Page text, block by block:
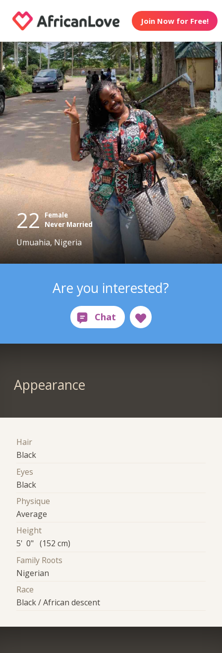
Join Now for Free!
22 Female
Never Married
Umuahia, Nigeria
Are you interested?
Appearance
Hair
Black
Eyes
Black
Physique
Average
Height
5' 0" (152 cm)
Family Roots
Nigerian
Race
Black / African descent